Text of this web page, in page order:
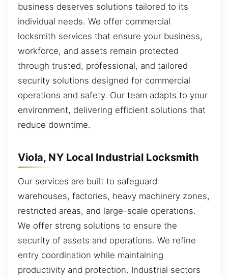
business deserves solutions tailored to its
individual needs. We offer commercial
locksmith services that ensure your business,
workforce, and assets remain protected
through trusted, professional, and tailored
security solutions designed for commercial
operations and safety. Our team adapts to your
environment, delivering efficient solutions that
reduce downtime.
Viola, NY Local Industrial Locksmith
Our services are built to safeguard
warehouses, factories, heavy machinery zones,
restricted areas, and large-scale operations.
We offer strong solutions to ensure the
security of assets and operations. We refine
entry coordination while maintaining
productivity and protection. Industrial sectors